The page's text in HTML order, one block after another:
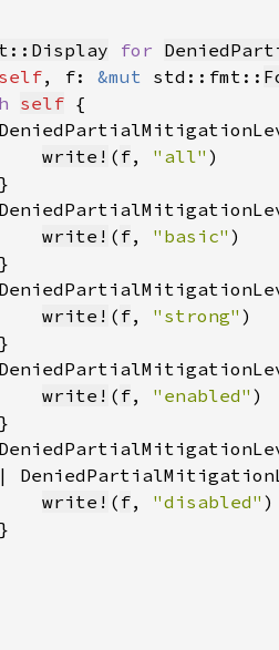
for
self, f: &mut std::fmt::
self
write! ( f, "all" )
write! ( f, "basic" )
write! ( f, "strong" )
write! ( f, "enabled" )
write! ( f, "disabled" )